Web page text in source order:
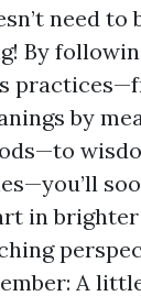
need to
By
by
in
A